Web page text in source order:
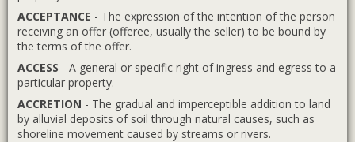
ACCEPTANCE - The expression of the intention of the person
receiving an offer (offeree, usually the seller) to be bound by
the terms of the offer.
ACCESS - A general or specific right of ingress and egress to a
particular property.
ACCRETION - The gradual and imperceptible addition to land
by alluvial deposits of soil through natural causes, such as
shoreline movement caused by streams or rivers.